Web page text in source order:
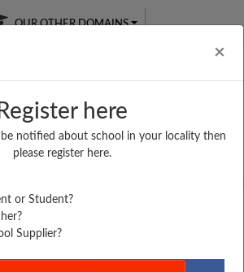
×
Register here
notified about school in your locality then
please register here.
or Student?
Supplier?
OUR OTHER DOMAINS
Online
LIVE CLASSES
Test Series